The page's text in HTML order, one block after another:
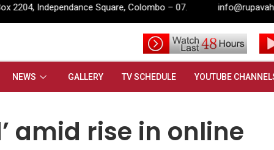
Colombo – 07. info@rupavahini.lk
NEWS GALLERY TV SCHEDULE YOUTUBE
amid rise in online shopping, retail expert says
amid rise in online